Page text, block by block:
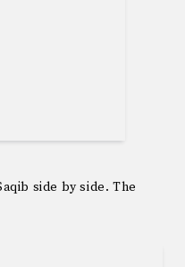
side by side. The